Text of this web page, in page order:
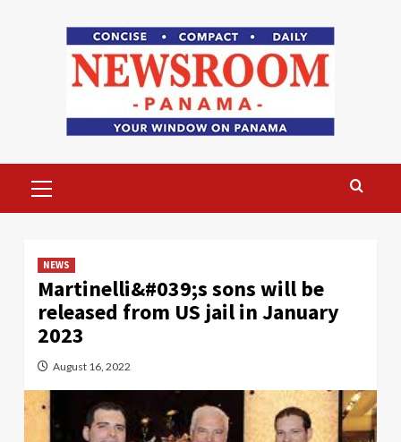
Menu
NEWS
Martinelli&#039;s sons will be
released from US jail in January
2023
August 16, 2022